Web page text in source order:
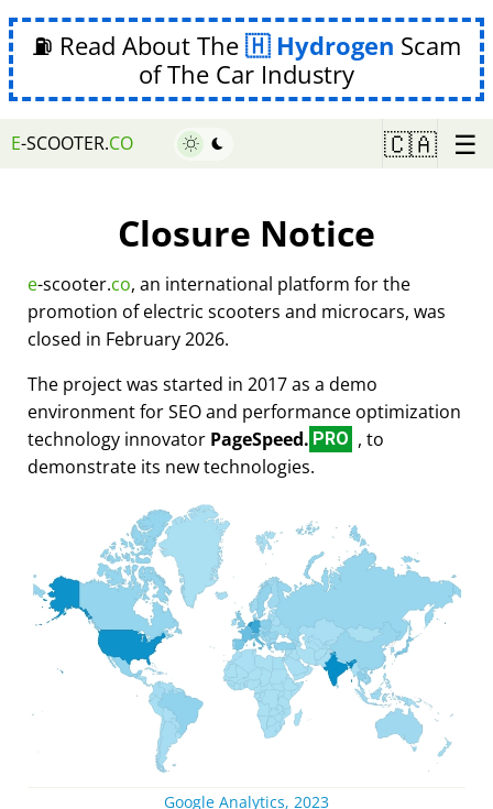
⛽ Read About The Hydrogen Scam
of The Car Industry
E-SCOOTER.CO 🇨🇦 ☰
Closure Notice
e-scooter.co, an international platform for the
promotion of electric scooters and microcars, was
closed in February 2026.
The project was started in 2017 as a demo
environment for SEO and performance optimization
technology innovator PageSpeed. PRO , to
demonstrate its new technologies.
Google Analytics, 2023